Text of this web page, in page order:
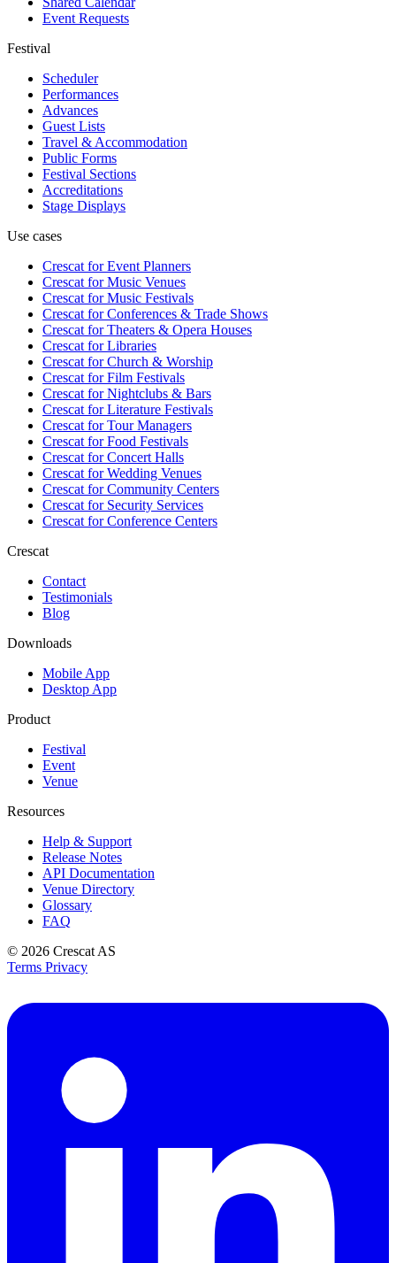
Event Requests
Festival
Scheduler
Performances
Advances
Guest Lists
Travel & Accommodation
Public Forms
Festival Sections
Accreditations
Stage Displays
Use cases
Crescat forEvent Planners
Crescat forMusic Venues
Crescat forMusic Festivals
Crescat forConferences & Trade Shows
Crescat forTheaters & Opera Houses
Crescat forLibraries
Crescat forChurch & Worship
Crescat forFilm Festivals
Crescat forNightclubs & Bars
Crescat forLiterature Festivals
Crescat forTour Managers
Crescat forFood Festivals
Crescat forConcert Halls
Crescat forWedding Venues
Crescat forCommunity Centers
Crescat forSecurity Services
Crescat forConference Centers
Crescat
Contact
Testimonials
Blog
Downloads
Mobile App
Desktop App
Product
Festival
Event
Venue
Resources
Help & Support
Release Notes
API Documentation
Venue Directory
Glossary
FAQ
© 2026 Crescat AS
Terms Privacy